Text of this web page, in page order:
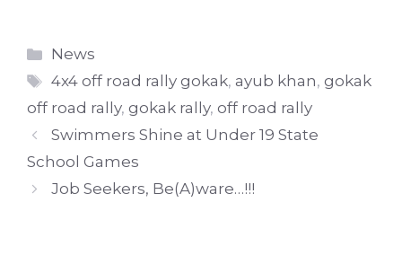
Categories
News
Tags
4x4 off road rally gokak,ayub khan,gokak
off road rally, gokak rally, off road rally
Swimmers Shine at Under 19 State
School Games
Job Seekers, Be(A)ware…!!!